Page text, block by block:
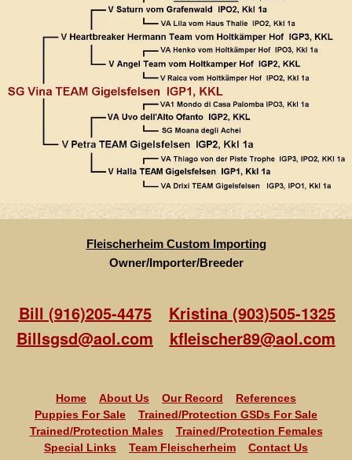
Fleischerheim Custom Importing
Owner/Importer/Breeder
Bill (916)205-4475
Billsgsd@aol.com
Kristina (903)505-1325
kfleischer89@aol.com
Home About Us Our Record
References
Puppies For Sale
Trained/Protection GSDs For Sale
Trained/Protection Males
Trained/Protection Females
Special Links
Team Fleischerheim Contact Us